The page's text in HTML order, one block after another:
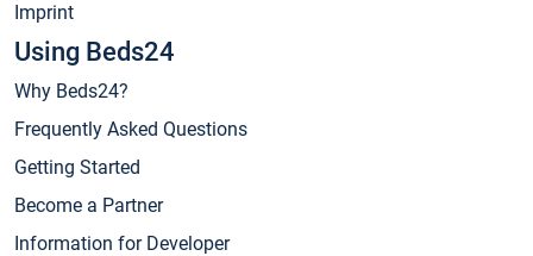
Imprint
Using Beds24
Why Beds24?
Frequently Asked Questions
Getting Started
Become a Partner
Information for Developer